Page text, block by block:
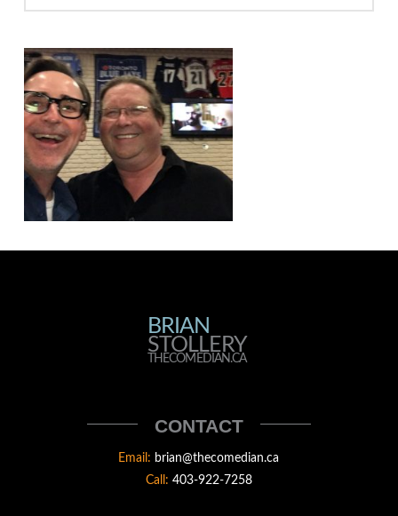
BRIAN
STOLLERY
BRIAN
STOLLERY
THECOMEDIAN.CA
CONTACT
Email: brian@thecomedian.ca
Call: 403-922-7258